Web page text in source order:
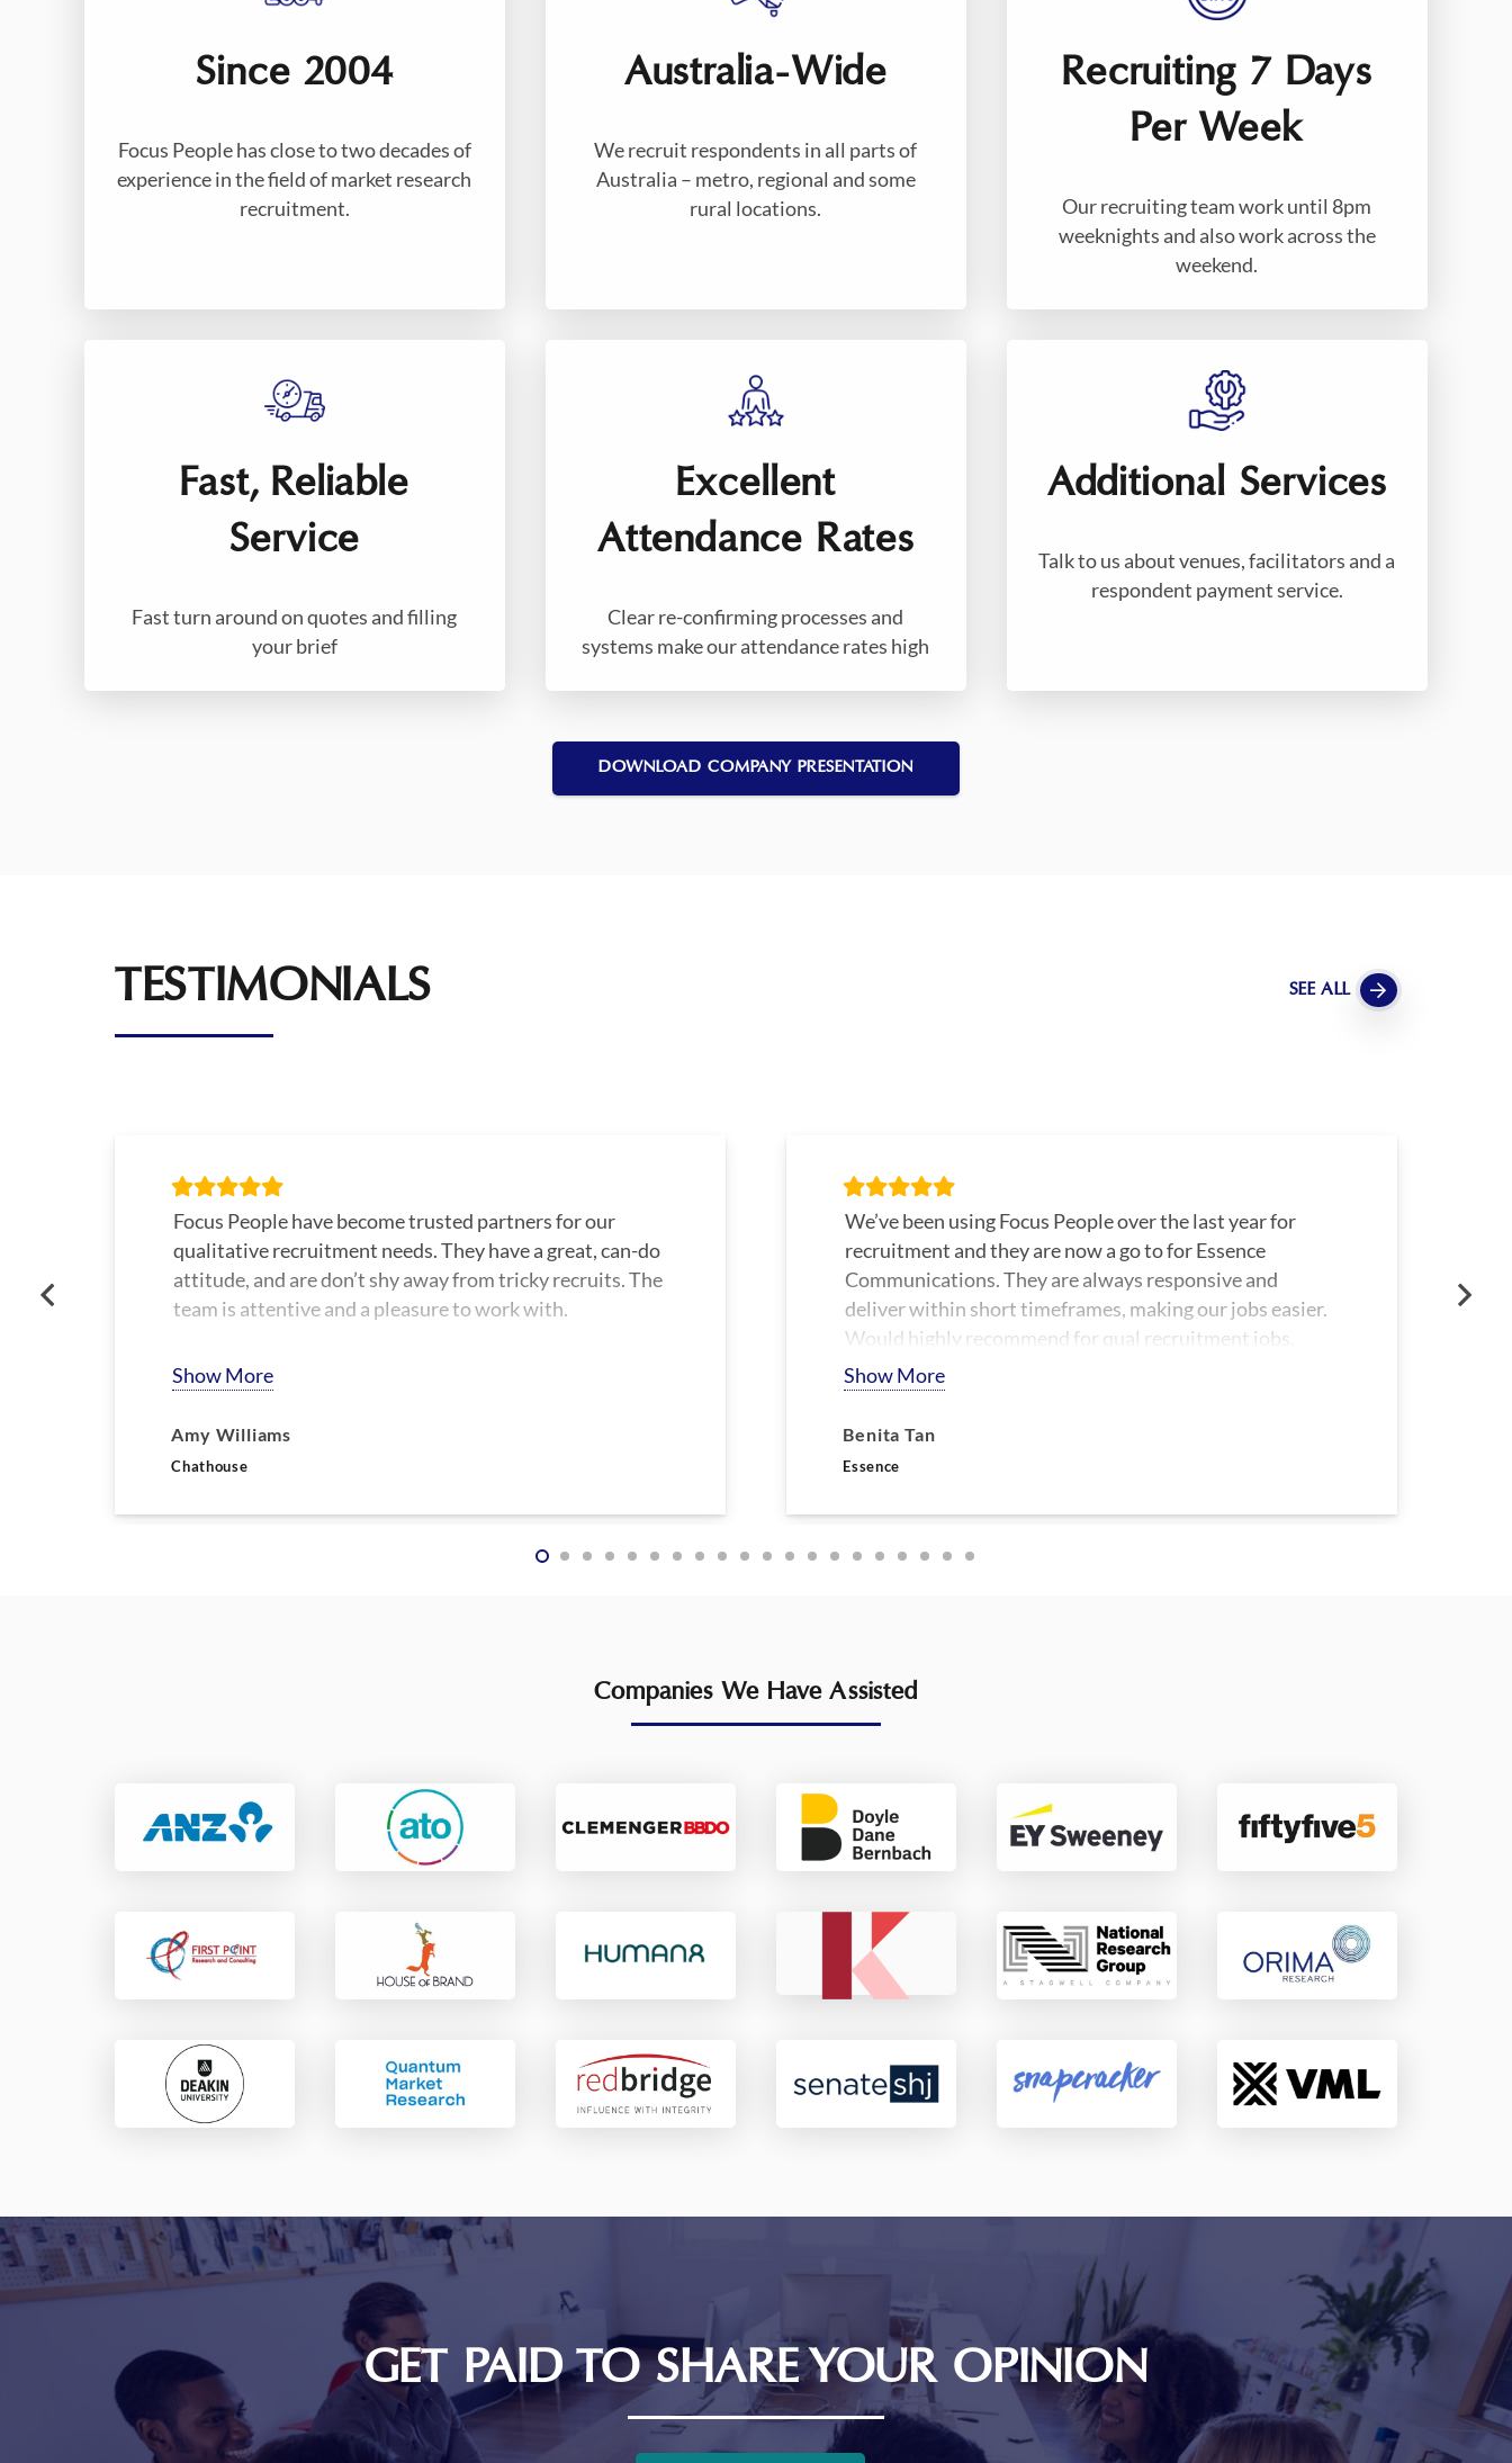
Since 2004
Focus People has close to two decades of
experience in the field of market research
recruitment.
Australia-Wide
We recruit respondents in all parts of
Australia – metro, regional and some
rural locations.
Recruiting 7 Days
Per Week
Our recruiting team work until 8pm
weeknights and also work across the
weekend.
Fast, Reliable
Service
Fast turn around on quotes and filling
your brief
Excellent
Attendance Rates
Clear re-confirming processes and
systems make our attendance rates high
Additional Services
Talk to us about venues, facilitators and a
respondent payment service.
DOWNLOAD COMPANY PRESENTATION
TESTIMONIALS SEE ALL
Focus People have become trusted partners for our
qualitative recruitment needs. They have a great, can-do
attitude, and are don’t shy away from tricky recruits. The
team is attentive and a pleasure to work with.
Show More
Amy Williams
Chathouse
We’ve been using Focus People over the last year for
recruitment and they are now a go to for Essence
Communications. They are always responsive and
deliver within short timeframes, making our jobs easier.
Would highly recommend for qual recruitment jobs.
Show More
Benita Tan
Essence
Companies We Have Assisted
GET PAID TO SHARE YOUR OPINION